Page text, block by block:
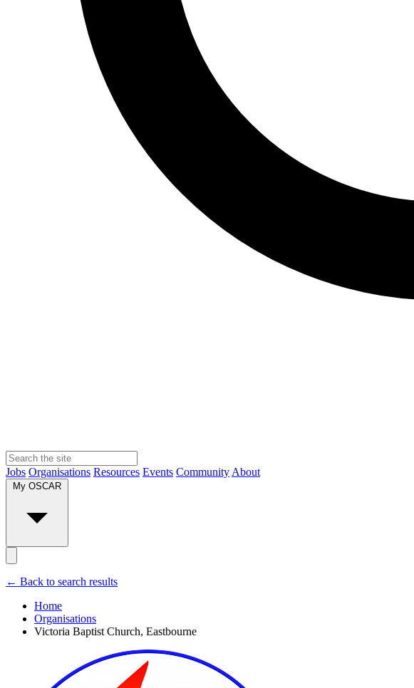
Jobs Organisations Resources Events Community About
My OSCAR
← Back to search results
Home
Organisations
Victoria Baptist Church, Eastbourne